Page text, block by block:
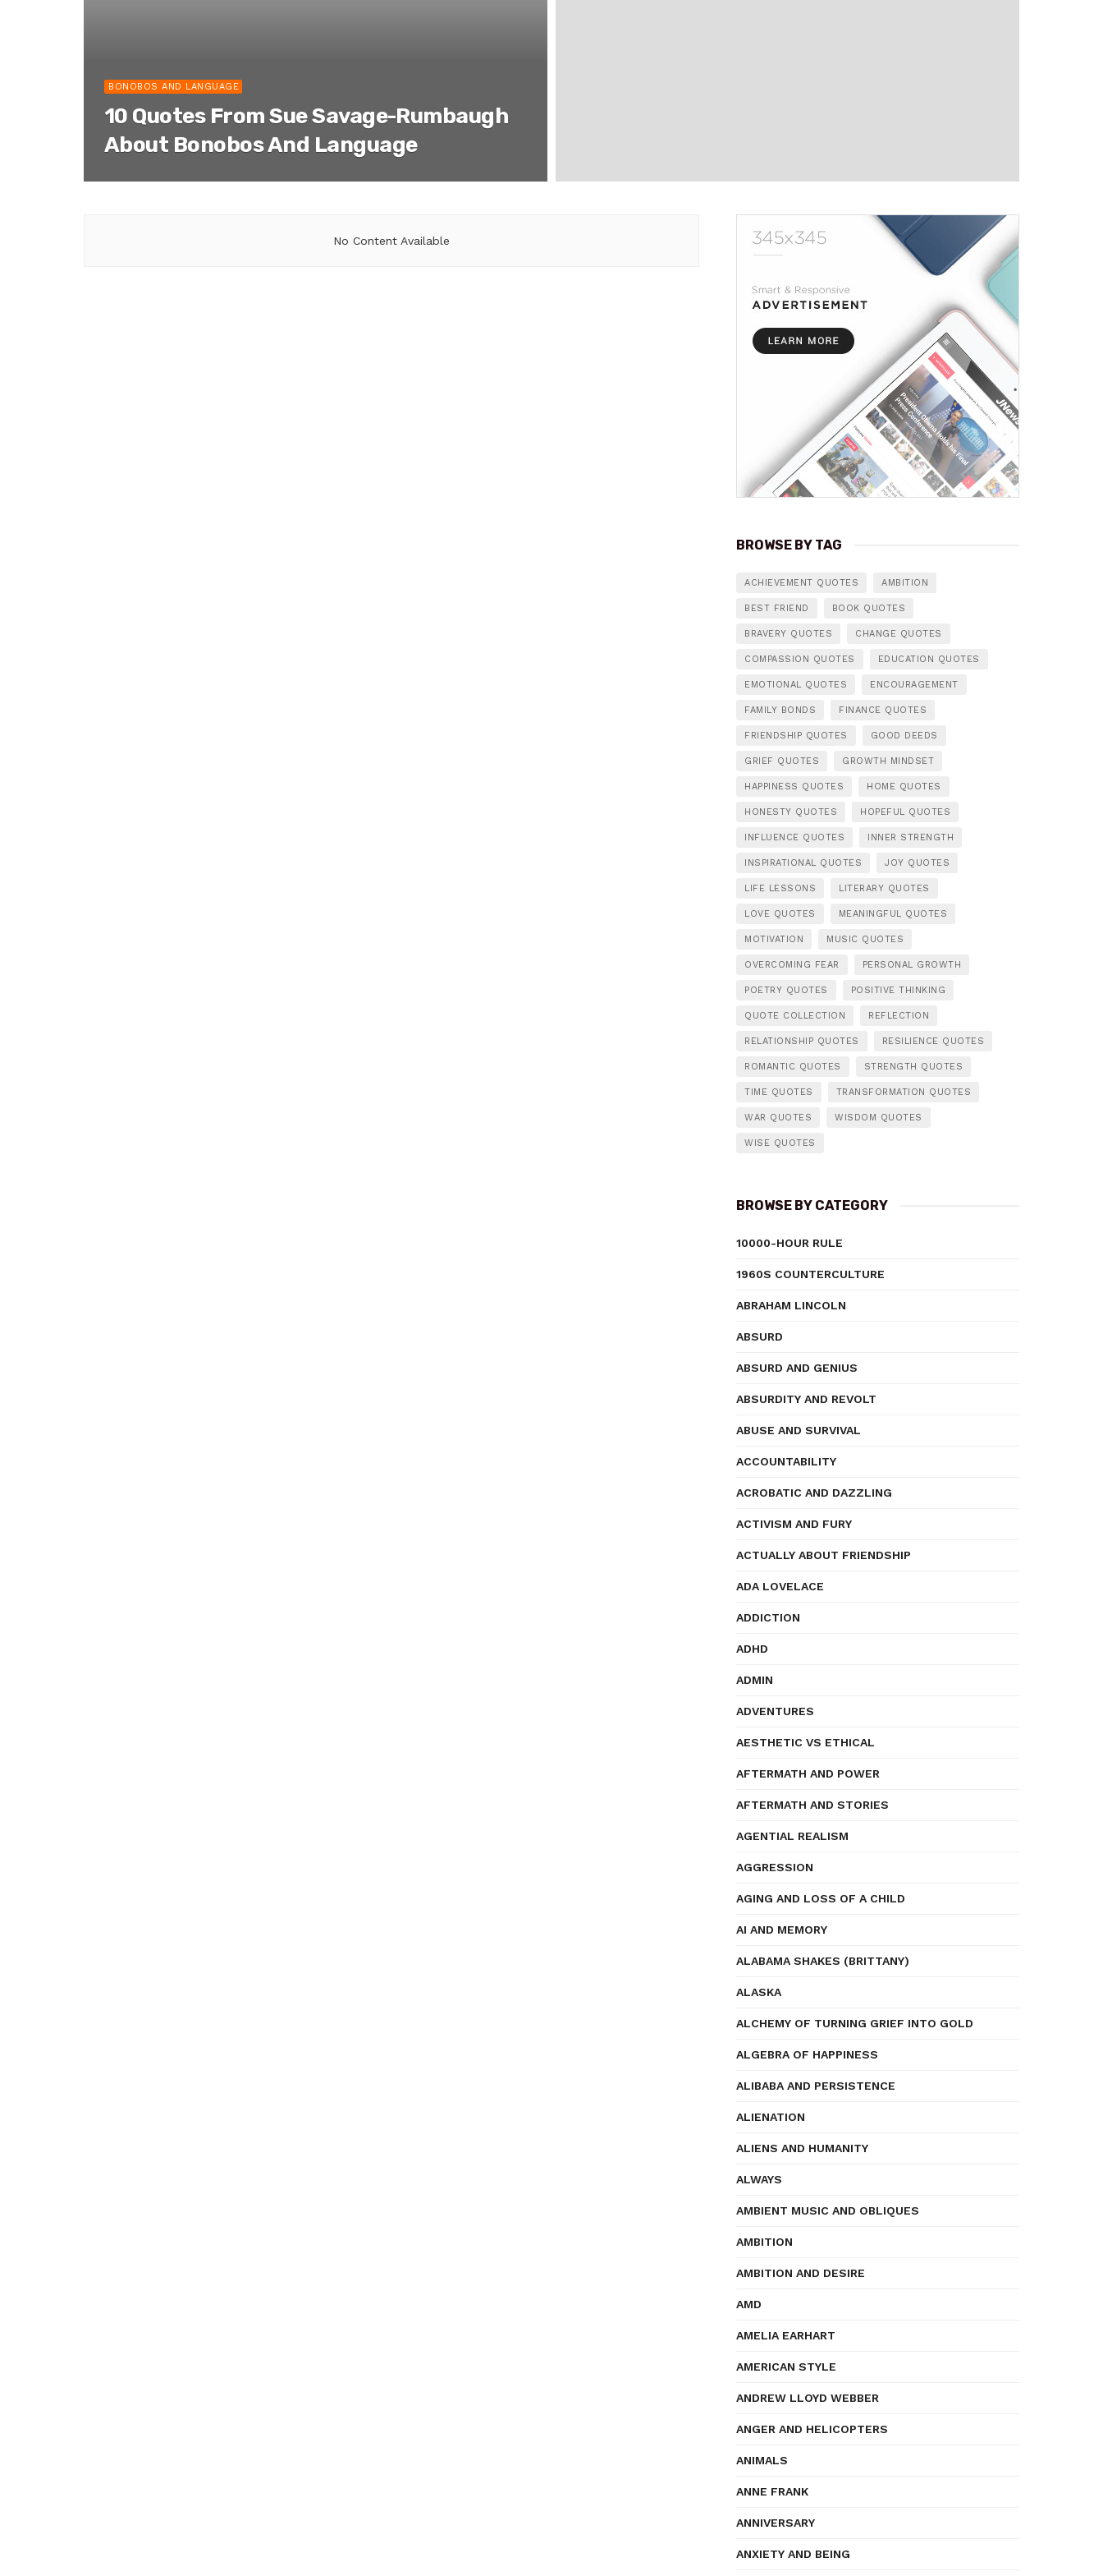
BONOBOS AND LANGUAGE
10 Quotes From Sue Savage-Rumbaugh
About Bonobos And Language
No Content Available
BROWSE BY TAG
ACHIEVEMENT QUOTES AMBITION
BEST FRIEND BOOK QUOTES
BRAVERY QUOTES CHANGE QUOTES
COMPASSION QUOTES EDUCATION QUOTES
EMOTIONAL QUOTES ENCOURAGEMENT
FAMILY BONDS FINANCE QUOTES
FRIENDSHIP QUOTES GOOD DEEDS
GRIEF QUOTES GROWTH MINDSET
HAPPINESS QUOTES HOME QUOTES
HONESTY QUOTES HOPEFUL QUOTES
INFLUENCE QUOTES INNER STRENGTH
INSPIRATIONAL QUOTES JOY QUOTES
LIFE LESSONS LITERARY QUOTES
LOVE QUOTES MEANINGFUL QUOTES
MOTIVATION MUSIC QUOTES
OVERCOMING FEAR PERSONAL GROWTH
POETRY QUOTES POSITIVE THINKING
QUOTE COLLECTION REFLECTION
RELATIONSHIP QUOTES RESILIENCE QUOTES
ROMANTIC QUOTES STRENGTH QUOTES
TIME QUOTES TRANSFORMATION QUOTES
WAR QUOTES WISDOM QUOTES
WISE QUOTES
BROWSE BY CATEGORY
10000-HOUR RULE
1960S COUNTERCULTURE
ABRAHAM LINCOLN
ABSURD
ABSURD AND GENIUS
ABSURDITY AND REVOLT
ABUSE AND SURVIVAL
ACCOUNTABILITY
ACROBATIC AND DAZZLING
ACTIVISM AND FURY
ACTUALLY ABOUT FRIENDSHIP
ADA LOVELACE
ADDICTION
ADHD
ADMIN
ADVENTURES
AESTHETIC VS ETHICAL
AFTERMATH AND POWER
AFTERMATH AND STORIES
AGENTIAL REALISM
AGGRESSION
AGING AND LOSS OF A CHILD
AI AND MEMORY
ALABAMA SHAKES (BRITTANY)
ALASKA
ALCHEMY OF TURNING GRIEF INTO GOLD
ALGEBRA OF HAPPINESS
ALIBABA AND PERSISTENCE
ALIENATION
ALIENS AND HUMANITY
ALWAYS
AMBIENT MUSIC AND OBLIQUES
AMBITION
AMBITION AND DESIRE
AMD
AMELIA EARHART
AMERICAN STYLE
ANDREW LLOYD WEBBER
ANGER AND HELICOPTERS
ANIMALS
ANNE FRANK
ANNIVERSARY
ANXIETY AND BEING